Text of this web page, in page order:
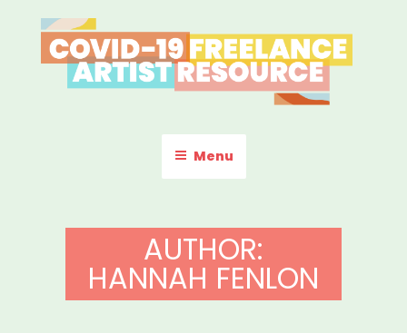
to
content
COVID-19 FREELANCE
ARTIST RESOURCE
Menu
AUTHOR:
HANNAH FENLON